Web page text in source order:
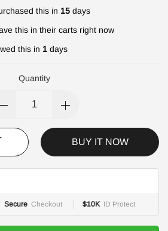
this in 15 days
this in their carts right now
this in 1 days
Quantity
BUY IT NOW
Secure Checkout $10K ID Protect